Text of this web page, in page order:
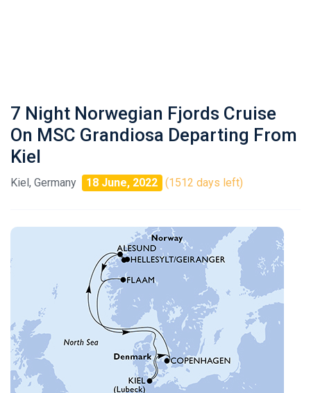
7 Night Norwegian Fjords Cruise
On MSC Grandiosa Departing From
Kiel
Kiel, Germany 18 June, 2022 (1512 days left)